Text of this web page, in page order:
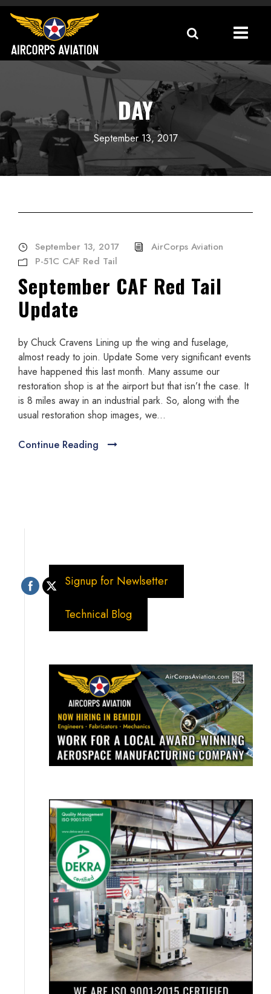
DAY
September 13, 2017
September 13, 2017
AirCorps Aviation
P-51C CAF Red Tail
September CAF Red Tail
Update
by Chuck Cravens Lining up the wing and fuselage,
almost ready to join. Update Some very significant events
have happened this last month. Many assume our
restoration shop is at the airport but that isn’t the case. It
is 8 miles away in an industrial park. So, along with the
usual restoration shop images, we...
Continue Reading
Signup for Newlsetter
Technical Blog